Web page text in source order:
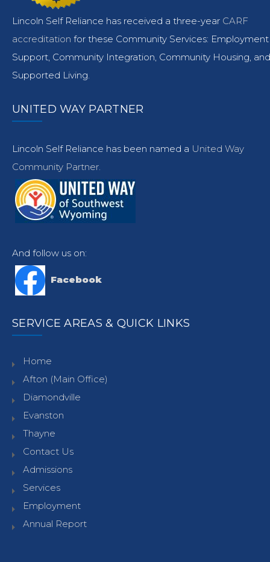
Lincoln Self Reliance has received a three-year CARF
accreditation for these Community Services: Employment
Support, Community Integration, Community Housing, and
Supported Living.
UNITED WAY PARTNER
Lincoln Self Reliance has been named a United Way
Community Partner.
And follow us on:
Facebook
SERVICE AREAS & QUICK LINKS
Home
Afton (Main Office)
Diamondville
Evanston
Thayne
Contact Us
Admissions
Services
Employment
Annual Report